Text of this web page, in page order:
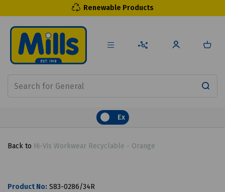
Renewable Products
Ex
Back to Hi-Vis Workwear Recyclable - Orange
Product No: S83-0286/34R